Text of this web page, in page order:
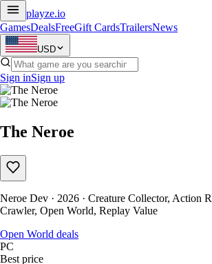
playze.io
GamesDealsFreeGift CardsTrailersNews
USD
Sign inSign up
The Neroe
Neroe Dev · 2026 · Creature Collector, Action
Crawler, Open World, Replay Value
Open World deals
PC
Best price